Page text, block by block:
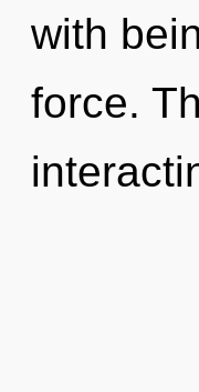
with
force.